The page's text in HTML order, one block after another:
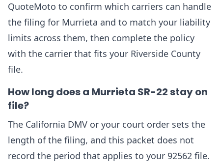
QuoteMoto to confirm which carriers can handle
the filing for Murrieta and to match your liability
limits across them, then complete the policy
with the carrier that fits your Riverside County
file.
How long does a Murrieta SR-22 stay on
file?
The California DMV or your court order sets the
length of the filing, and this packet does not
record the period that applies to your 92562 file.